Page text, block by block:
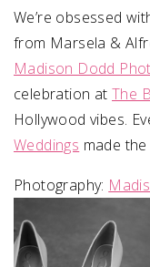
Vendor
We’re obsessed
from Marsela &
Madison Dodd
celebration atThe
Hollywood vibes.
Weddings made
Photography: